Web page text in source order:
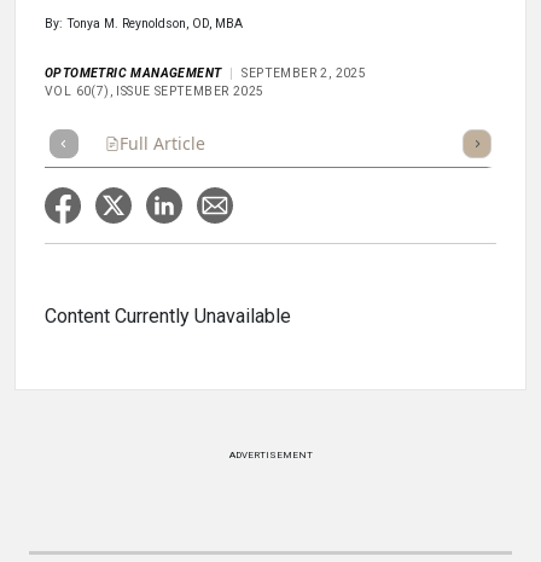
By: Tonya M. Reynoldson, OD, MBA
OPTOMETRIC MANAGEMENT
SEPTEMBER 2, 2025
VOL 60(7), ISSUE SEPTEMBER 2025
Full Article Listen
Content Currently Unavailable
ADVERTISEMENT